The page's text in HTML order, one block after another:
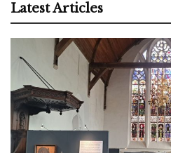
Latest Articles